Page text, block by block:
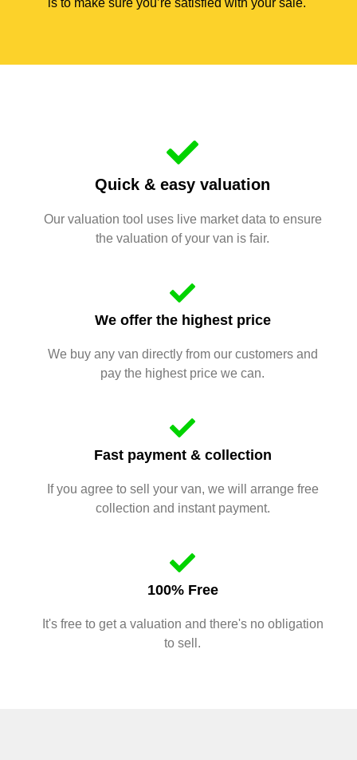
is to make sure you’re satisfied with your sale.
Quick & easy valuation
Our valuation tool uses live market data to ensure
the valuation of your van is fair.
We offer the highest price
We buy any van directly from our customers and
pay the highest price we can.
Fast payment & collection
If you agree to sell your van, we will arrange free
collection and instant payment.
100% Free
It's free to get a valuation and there's no obligation
to sell.